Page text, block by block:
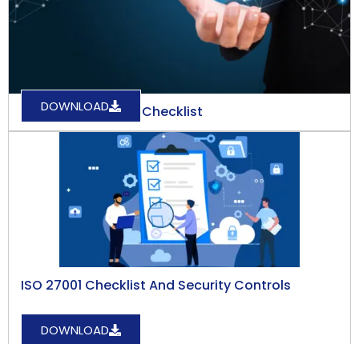
GDPR Compliance Checklist
DOWNLOAD
ISO 27001 Checklist And Security Controls
DOWNLOAD